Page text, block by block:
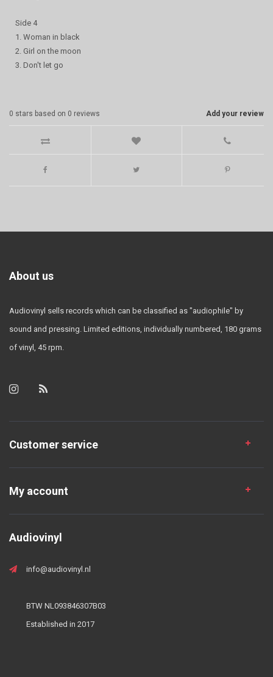
Side 4
1. Woman in black
2. Girl on the moon
3. Don't let go
Add your review
0 stars based on 0 reviews
About us
Audiovinyl sells records which can be classified as "audiophile" by
sound and pressing. Limited editions, individually numbered, 180 grams
of vinyl, 45 rpm.
Customer service
My account
Audiovinyl
info@audiovinyl.nl
BTW NL093846307B03
Established in 2017